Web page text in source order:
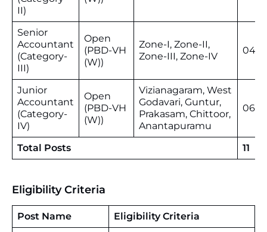
II)
Senior
Accountant
(Category-
III)
Open
(PBD-VH
(W))
Zone-I, Zone-II,
Zone-III, Zone-IV
04
Junior
Accountant
(Category-
IV)
Open
(PBD-VH
(W))
Vizianagaram, West
Godavari, Guntur,
Prakasam, Chittoor,
Anantapuramu
06
Total Posts 11
Eligibility Criteria
Post Name
Eligibility Criteria